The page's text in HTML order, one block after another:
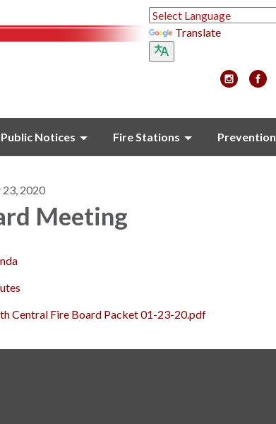
Translate
Public Notices Fire Stations Prevention
23, 2020
Meeting
Central Fire Board Packet 01-23-20.pdf